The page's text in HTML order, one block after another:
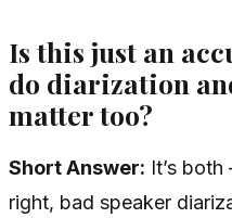
Is this just an
do diarization
matter too?
Short Answer: It’s
right, bad speaker